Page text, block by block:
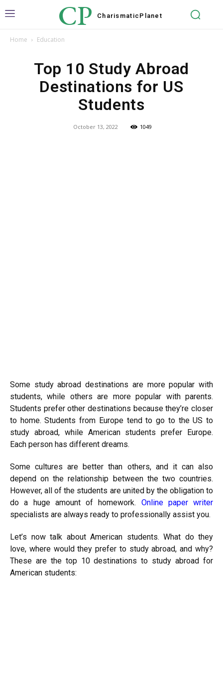
CP Charismatic Planet
Home Education
Top 10 Study Abroad
Destinations for US
Students
October 13, 2022 1049
Some study abroad destinations are more popular with
students, while others are more popular with parents.
Students prefer other destinations because they’re closer
to home. Students from Europe tend to go to the US to
study abroad, while American students prefer Europe.
Each person has different dreams.
Some cultures are better than others, and it can also
depend on the relationship between the two countries.
However, all of the students are united by the obligation to
do a huge amount of homework. Online paper writer
specialists are always ready to professionally assist you.
Let’s now talk about American students. What do they
love, where would they prefer to study abroad, and why?
These are the top 10 destinations to study abroad for
American students: